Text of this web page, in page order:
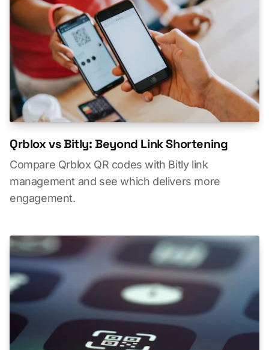
Qrblox vs Bitly: Beyond Link Shortening
Compare Qrblox QR codes with Bitly link
management and see which delivers more
engagement.